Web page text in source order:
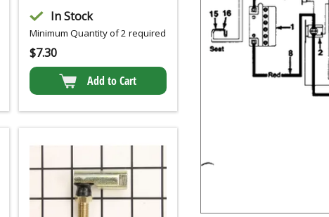
In Stock
Minimum Quantity of 2 required
$7.30
Add to Cart